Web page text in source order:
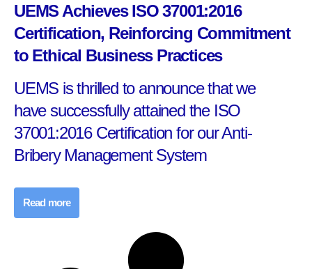
UEMS Achieves ISO 37001:2016
Certification, Reinforcing Commitment
to Ethical Business Practices
UEMS is thrilled to announce that we
have successfully attained the ISO
37001:2016 Certification for our Anti-
Bribery Management System
Read more